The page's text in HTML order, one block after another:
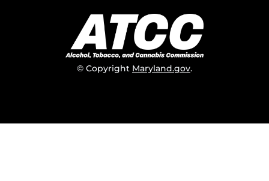
© Copyright Maryland.gov.